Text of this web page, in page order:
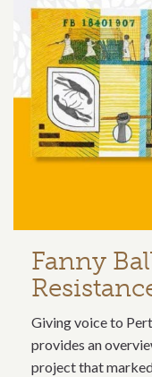
Fanny
Giving voice to
provides an
project that